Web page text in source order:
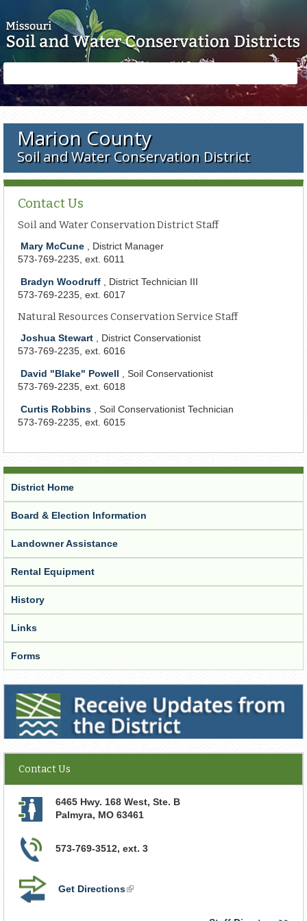
form
Marion County
Soil and Water Conservation District
Contact Us
Soil and Water Conservation District Staff
Mary McCune
, District Manager
573-769-2235, ext. 6011
Bradyn Woodruff
, District Technician III
573-769-2235, ext . 6017
Natural Resources Conservation Service Staff
Joshua Stewart
, District Conservationist
573-769-2235, ext. 6016
David "Blake" Powell
, Soil Conservationist
573-769-2235, ext. 6018
Curtis Robbins
, Soil Conservationist Technician
573-769-2235, ext. 6015
District Home
Board & Election Information
Landowner Assistance
Rental Equipment
History
Links
Forms
Receive Updates from the District
Contact Us
6465 Hwy. 168 West, Ste. B
Palmyra, MO 63461
573-769-3512, ext. 3
Get Directions(link